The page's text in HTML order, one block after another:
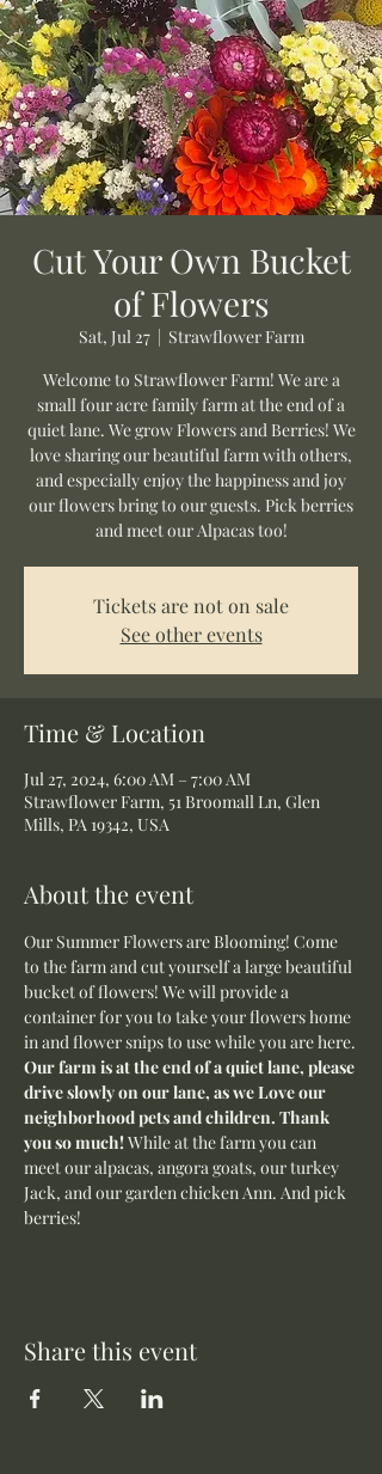
Cut Your Own Bucket
of Flowers
Sat, Jul 27
  |
Strawflower Farm
Welcome to Strawflower Farm! We are a
small four acre family farm at the end of a
quiet lane. We grow Flowers and Berries! We
love sharing our beautiful farm with others,
and especially enjoy the happiness and joy
our flowers bring to our guests. Pick berries
and meet our Alpacas too!
Tickets are not on sale
See other events
Time & Location
Jul 27, 2024, 6:00 AM – 7:00 AM
Strawflower Farm, 51 Broomall Ln, Glen
Mills, PA 19342, USA
About the event
Our Summer Flowers are Blooming! Come
to the farm and cut yourself a large beautiful
bucket of flowers! We will provide a
container for you to take your flowers home
in and flower snips to use while you are here.
Our farm is at the end of a quiet lane, please
drive slowly on our lane, as we Love our
neighborhood pets and children. Thank
you so much! While at the farm you can
meet our alpacas, angora goats, our turkey
Jack, and our garden chicken Ann. And pick
berries!
Share this event